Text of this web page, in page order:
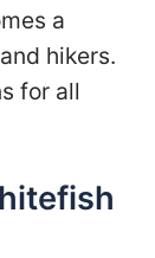
a
hikers.
for all